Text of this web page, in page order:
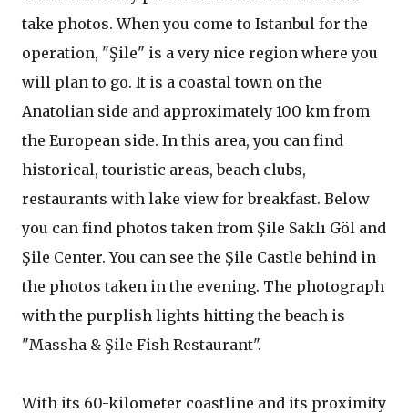
take photos. When you come to Istanbul for the
operation, "Şile" is a very nice region where you
will plan to go. It is a coastal town on the
Anatolian side and approximately 100 km from
the European side. In this area, you can find
historical, touristic areas, beach clubs,
restaurants with lake view for breakfast. Below
you can find photos taken from Şile Saklı Göl and
Şile Center. You can see the Şile Castle behind in
the photos taken in the evening. The photograph
with the purplish lights hitting the beach is
"Massha & Şile Fish Restaurant".
With its 60-kilometer coastline and its proximity